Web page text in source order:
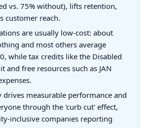
vs. 75% without), lifts retention,
customer reach.
are usually low-cost: about
and most others average
while tax credits like the Disabled
and free resources such as JAN
drives measurable performance and
through the 'curb cut' effect,
inclusive companies reporting